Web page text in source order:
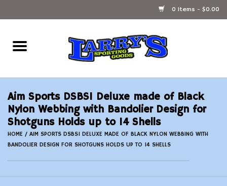
0 Items - $0.00
Home
Ammunition Reloading
Accessories
Fishing Gear
Aim Sports DSBS1 Deluxe made of Black
Nylon Webbing with Bandolier Design for
Shotguns Holds up to 14 Shells
HOME / AIM SPORTS DSBS1 DELUXE MADE OF BLACK NYLON WEBBING WITH
BANDOLIER DESIGN FOR SHOTGUNS HOLDS UP TO 14 SHELLS